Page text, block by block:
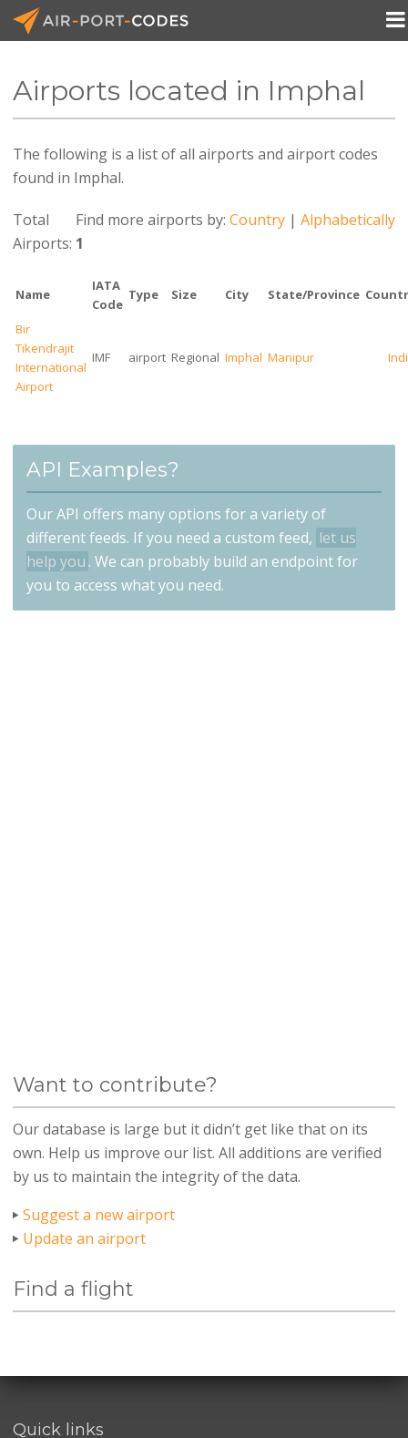
API Docs
Pricing

Airports located in Imphal
The following is a list of all airports and airport codes
found in Imphal.
Find more airports by:Country |Alphabetically
Total
Airports: 1
Name
IATA
Code
Type Size City State/Province
Bir
Tikendrajit
International
Airport
IMF airport Regional Imphal Manipur
API Examples?
Our API offers many options for a variety of
different feeds. If you need a custom feed, let us
help you . We can probably build an endpoint for
you to access what you need.
Want to contribute?
Our database is large but it didn’t get like that on its
own. Help us improve our list. All additions are verified
by us to maintain the integrity of the data.
Suggest a new airport
Update an airport
Find a flight
Quick links